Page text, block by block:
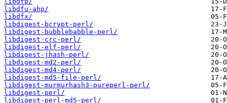
libdfu-ahp/
libdfx/
libdigest-bcrypt-perl/
libdigest-bubblebabble-perl/
libdigest-crc-perl/
libdigest-elf-perl/
libdigest-jhash-perl/
libdigest-md2-perl/
libdigest-md4-perl/
libdigest-md5-file-perl/
libdigest-murmurhash3-pureperl-perl/
libdigest-perl/
libdigest-perl-md5-perl/